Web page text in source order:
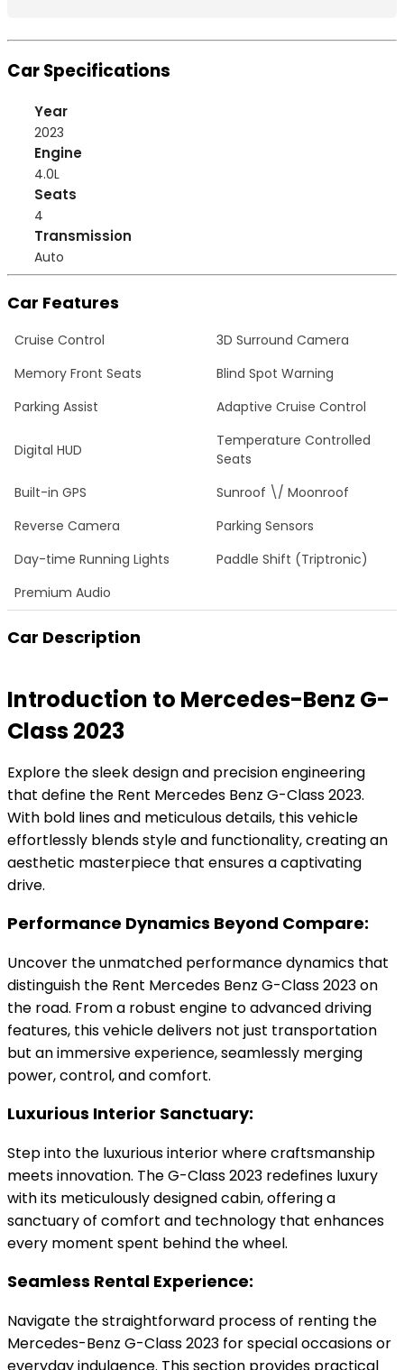
Car Specifications
Year
2023
Engine
4.0L
Seats
4
Transmission
Auto
Car Features
Cruise Control
3D Surround Camera
Memory Front Seats
Blind Spot Warning
Parking Assist
Adaptive Cruise Control
Digital HUD
Temperature Controlled
Seats
Built-in GPS
Sunroof \/ Moonroof
Reverse Camera
Parking Sensors
Day-time Running Lights
Paddle Shift (Triptronic)
Premium Audio
Car Description
Introduction to Mercedes-Benz G-
Class 2023
Explore the sleek design and precision engineering
that define the Rent Mercedes Benz G-Class 2023.
With bold lines and meticulous details, this vehicle
effortlessly blends style and functionality, creating an
aesthetic masterpiece that ensures a captivating
drive.
Performance Dynamics Beyond Compare:
Uncover the unmatched performance dynamics that
distinguish the Rent Mercedes Benz G-Class 2023 on
the road. From a robust engine to advanced driving
features, this vehicle delivers not just transportation
but an immersive experience, seamlessly merging
power, control, and comfort.
Luxurious Interior Sanctuary:
Step into the luxurious interior where craftsmanship
meets innovation. The G-Class 2023 redefines luxury
with its meticulously designed cabin, offering a
sanctuary of comfort and technology that enhances
every moment spent behind the wheel.
Seamless Rental Experience:
Navigate the straightforward process of renting the
Mercedes-Benz G-Class 2023 for special occasions or